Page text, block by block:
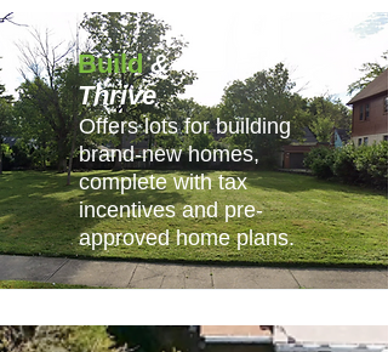
Build&
Thrive
Offers lots for building
brand-new homes,
complete with tax
incentives and pre-
approved home plans.